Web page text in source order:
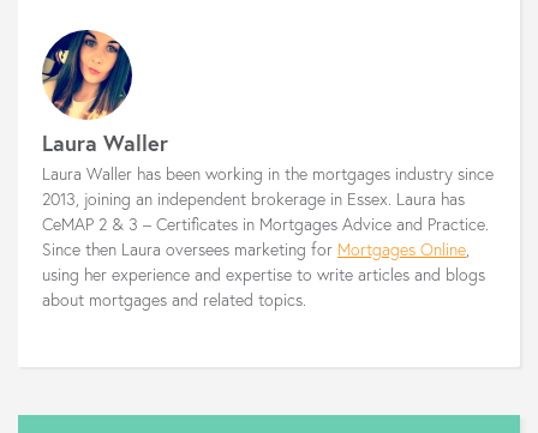
Laura Waller
Laura Waller has been working in the mortgages industry since
2013, joining an independent brokerage in Essex. Laura has
CeMAP 2 & 3 – Certificates in Mortgages Advice and Practice.
Since then Laura oversees marketing for Mortgages Online
using her experience and expertise to write articles and blogs
about mortgages and related topics.